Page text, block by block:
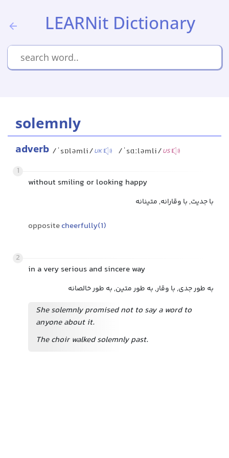
LEARNit Dictionary
solemnly
adverb /ˈsɒləmli/UK /ˈsɑːləmli/US
1
without smiling or looking happy
با جدیت, با وقارانه, متینانه
oppositecheerfully(1)
2
in a very serious and sincere way
به طور جدی, با وقار, به طور متین, به طور خالصانه
She solemnly promised not to say a word to
anyone about it.
The choir walked solemnly past.